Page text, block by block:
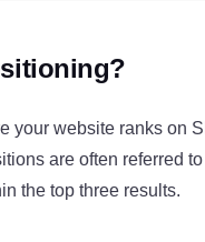
your website ranks on
are often referred to
the top three results.